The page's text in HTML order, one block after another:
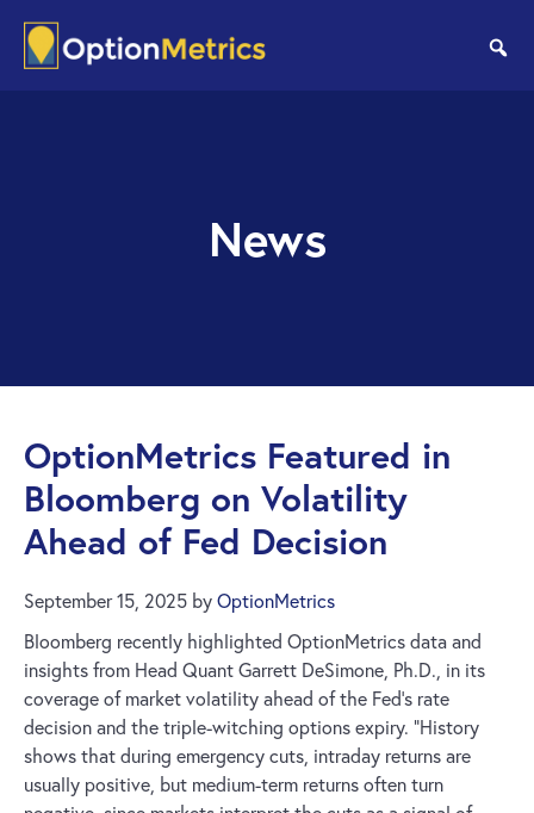
main
footer
News
OptionMetrics Featured in
Bloomberg on Volatility
Ahead of Fed Decision
September 15, 2025 byOptionMetrics
Bloomberg recently highlighted OptionMetrics data and
insights from Head Quant Garrett DeSimone, Ph.D., in its
coverage of market volatility ahead of the Fed’s rate
decision and the triple-witching options expiry. “History
shows that during emergency cuts, intraday returns are
usually positive, but medium-term returns often turn